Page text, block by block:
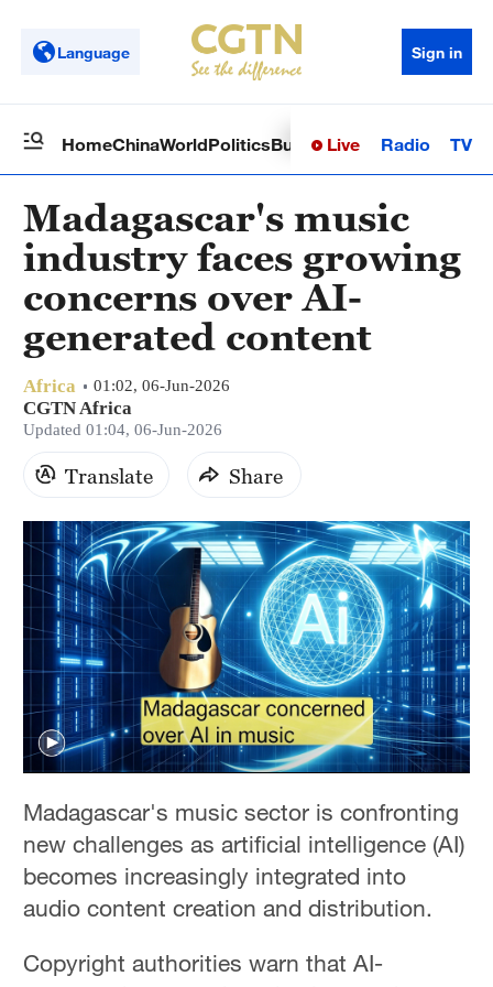
Language Sign in
HomeChinaWorldPoliticsBusinessSci-TechHealth
Live Radio TV
Madagascar's music
industry faces growing
concerns over AI-
generated content
Africa 01:02, 06-Jun-2026
CGTN Africa
Updated 01:04, 06-Jun-2026
Translate Share
Madagascar's music sector is confronting
new challenges as artificial intelligence (AI)
becomes increasingly integrated into
audio content creation and distribution.
Copyright authorities warn that AI-